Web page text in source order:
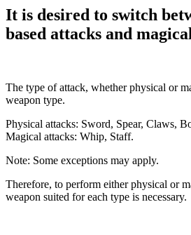
It is desired to switch
based attacks and
The type of attack, whether physical or
weapon type.
Physical attacks: Sword, Spear, Claws,
Magical attacks: Whip, Staff.
Note: Some exceptions may apply.
Therefore, to perform either physical or
weapon suited for each type is necessary.